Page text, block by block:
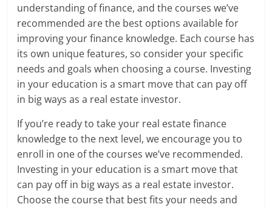
understanding of finance, and the courses we’ve
recommended are the best options available for
improving your finance knowledge. Each course has
its own unique features, so consider your specific
needs and goals when choosing a course. Investing
in your education is a smart move that can pay off
in big ways as a real estate investor.
If you’re ready to take your real estate finance
knowledge to the next level, we encourage you to
enroll in one of the courses we’ve recommended.
Investing in your education is a smart move that
can pay off in big ways as a real estate investor.
Choose the course that best fits your needs and